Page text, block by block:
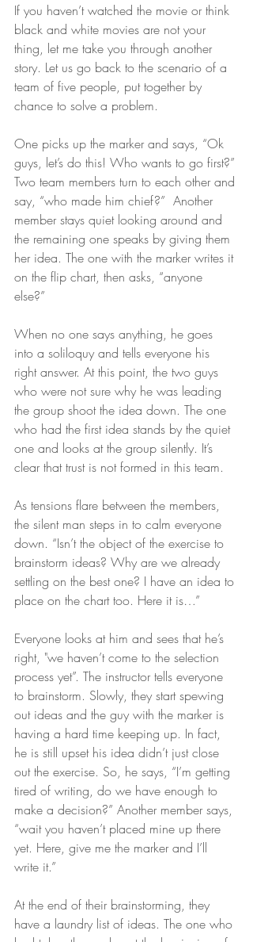
If you haven’t watched the movie or think
black and white movies are not your
thing, let me take you through another
story. Let us go back to the scenario of a
team of five people, put together by
chance to solve a problem.
One picks up the marker and says, “Ok
guys, let’s do this! Who wants to go first?”
Two team members turn to each other and
say, “who made him chief?”  Another
member stays quiet looking around and
the remaining one speaks by giving them
her idea. The one with the marker writes it
on the flip chart, then asks, “anyone
else?”
When no one says anything, he goes
into a soliloquy and tells everyone his
right answer. At this point, the two guys
who were not sure why he was leading
the group shoot the idea down. The one
who had the first idea stands by the quiet
one and looks at the group silently. It’s
clear that trust is not formed in this team.
As tensions flare between the members,
the silent man steps in to calm everyone
down. “Isn’t the object of the exercise to
brainstorm ideas? Why are we already
settling on the best one? I have an idea to
place on the chart too. Here it is…”
Everyone looks at him and sees that he’s
right, "we haven’t come to the selection
process yet”. The instructor tells everyone
to brainstorm. Slowly, they start spewing
out ideas and the guy with the marker is
having a hard time keeping up. In fact,
he is still upset his idea didn’t just close
out the exercise. So, he says, “I’m getting
tired of writing, do we have enough to
make a decision?” Another member says,
“wait you haven’t placed mine up there
yet. Here, give me the marker and I’ll
write it.”
At the end of their brainstorming, they
have a laundry list of ideas. The one who